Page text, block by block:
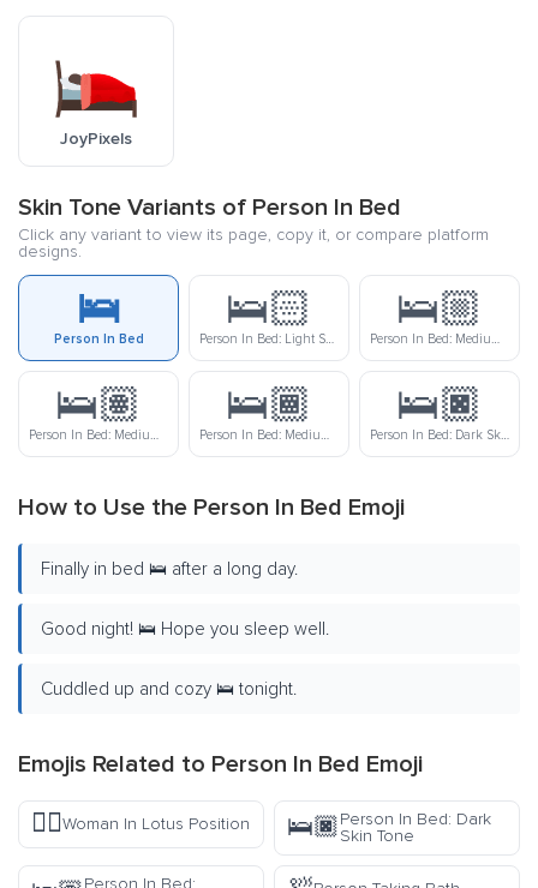
JoyPixels
Skin Tone Variants of Person In Bed
Click any variant to view its page, copy it, or compare platform
designs.
🛌
Person In Bed
🛌🏻
Person In Bed: Light Skin Tone
🛌🏼
Person In Bed: Medium-Light Skin Tone
🛌🏽
Person In Bed: Medium Skin Tone
🛌🏾
Person In Bed: Medium-Dark Skin Tone
🛌🏿
Person In Bed: Dark Skin Tone
How to Use the Person In Bed Emoji
Finally in bed 🛌 after a long day.
Good night! 🛌 Hope you sleep well.
Cuddled up and cozy 🛌 tonight.
Emojis Related to Person In Bed Emoji
🧘‍♀️Woman In Lotus Position 🛌🏿Person In Bed: Dark
Skin Tone
Person In Bed: